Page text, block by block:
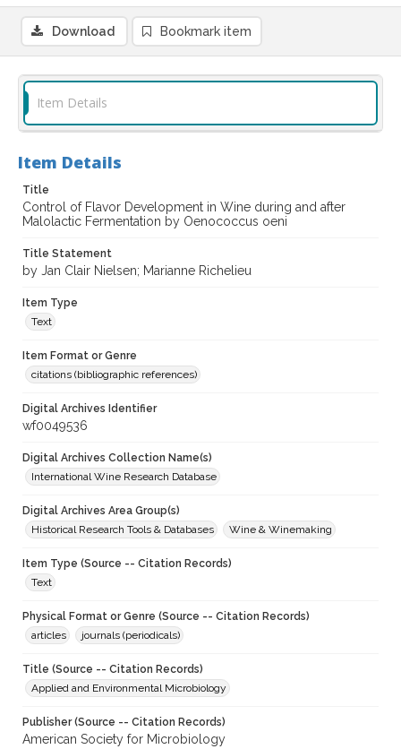
Download Bookmark item
Item Details
Item Details
Title
Control of Flavor Development in Wine during and after
Malolactic Fermentation by Oenococcus oeni
Title Statement
by Jan Clair Nielsen; Marianne Richelieu
Item Type
Text
Item Format or Genre
citations (bibliographic references)
Digital Archives Identifier
wf0049536
Digital Archives Collection Name(s)
International Wine Research Database
Digital Archives Area Group(s)
Historical Research Tools & Databases
Wine & Winemaking
Item Type (Source -- Citation Records)
Text
Physical Format or Genre (Source -- Citation Records)
articles
journals (periodicals)
Title (Source -- Citation Records)
Applied and Environmental Microbiology
Publisher (Source -- Citation Records)
American Society for Microbiology